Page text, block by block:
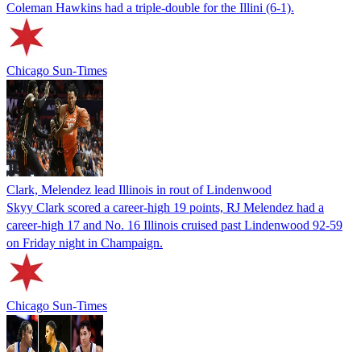
Coleman Hawkins had a triple-double for the Illini (6-1).
Chicago Sun-Times
Clark, Melendez lead Illinois in rout of Lindenwood
Skyy Clark scored a career-high 19 points, RJ Melendez had a
career-high 17 and No. 16 Illinois cruised past Lindenwood 92-59
on Friday night in Champaign.
Chicago Sun-Times